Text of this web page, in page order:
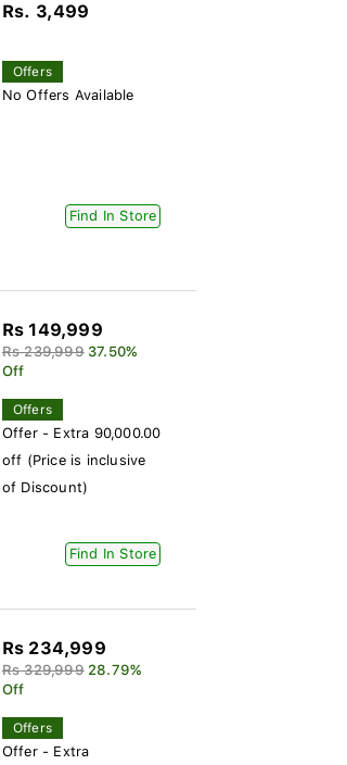
Rs. 3,499
Offers
No Offers Available
Find In Store
Rs 149,999
Rs 239,999 37.50%
Off
Offers
Offer - Extra 90,000.00
off (Price is inclusive
of Discount)
Find In Store
Rs 234,999
Rs 329,999 28.79%
Off
Offers
Offer - Extra